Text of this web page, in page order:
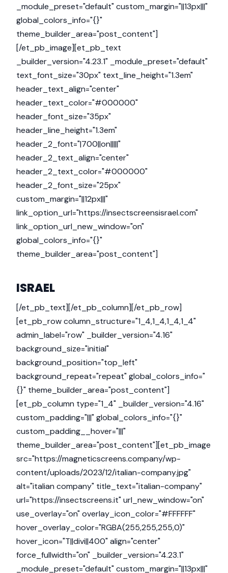
_module_preset="default" custom_margin="||13px|||"
global_colors_info="{}"
theme_builder_area="post_content"]
[/et_pb_image][et_pb_text
_builder_version="4.23.1" _module_preset="default"
text_font_size="30px" text_line_height="1.3em"
header_text_align="center"
header_text_color="#000000"
header_font_size="35px"
header_line_height="1.3em"
header_2_font="|700||on|||||"
header_2_text_align="center"
header_2_text_color="#000000"
header_2_font_size="25px"
custom_margin="||12px|||"
link_option_url="https://insectscreensisrael.com"
link_option_url_new_window="on"
global_colors_info="{}"
theme_builder_area="post_content"]
ISRAEL
[/et_pb_text][/et_pb_column][/et_pb_row]
[et_pb_row column_structure="1_4,1_4,1_4,1_4"
admin_label="row" _builder_version="4.16"
background_size="initial"
background_position="top_left"
background_repeat="repeat" global_colors_info="
{}" theme_builder_area="post_content"]
[et_pb_column type="1_4" _builder_version="4.16"
custom_padding="|||" global_colors_info="{}"
custom_padding__hover="|||"
theme_builder_area="post_content"][et_pb_image
src="https://magneticscreens.company/wp-
content/uploads/2023/12/italian-company.jpg"
alt="italian company" title_text="italian-company"
url="https://insectscreens.it" url_new_window="on"
use_overlay="on" overlay_icon_color="#FFFFFF"
hover_overlay_color="RGBA(255,255,255,0)"
hover_icon="T||divi||400" align="center"
force_fullwidth="on" _builder_version="4.23.1"
_module_preset="default" custom_margin="||13px|||"